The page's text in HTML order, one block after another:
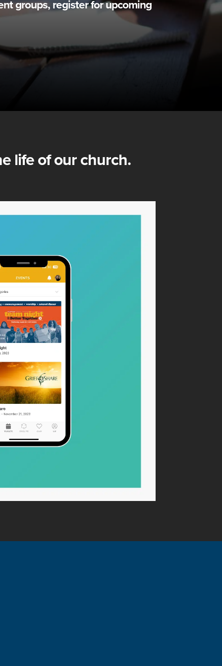
groups, register for upcoming
life of our church.